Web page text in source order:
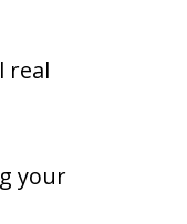
real
your